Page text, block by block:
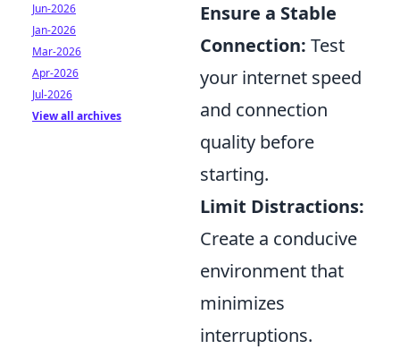
Ensure a Stable
Connection: Test
your internet speed
and connection
quality before
starting.
Limit Distractions:
Create a conducive
environment that
minimizes
interruptions.
Jun-2026
Jan-2026
Mar-2026
Apr-2026
Jul-2026
View all archives